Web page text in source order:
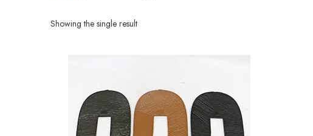
Showing the single result
multiple
variants.